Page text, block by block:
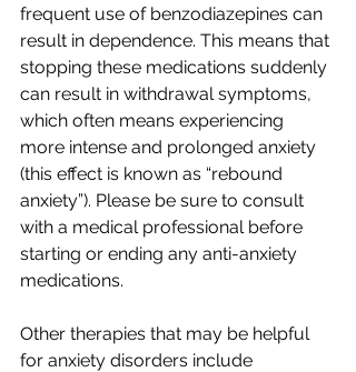
frequent use of benzodiazepines can
result in dependence. This means that
stopping these medications suddenly
can result in withdrawal symptoms,
which often means experiencing
more intense and prolonged anxiety
(this effect is known as “rebound
anxiety”). Please be sure to consult
with a medical professional before
starting or ending any anti-anxiety
medications.
Other therapies that may be helpful
for anxiety disorders include